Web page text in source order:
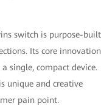
switch is purpose-built
Its core
single, compact device.
unique and creative
pain point.